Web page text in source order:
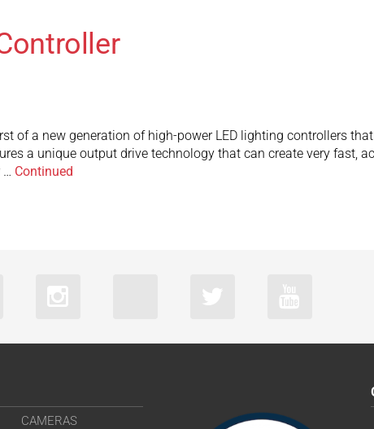
of a new generation of high-power LED lighting controllers
a unique output drive technology that can create very fast,
… Continued
CAMERAS